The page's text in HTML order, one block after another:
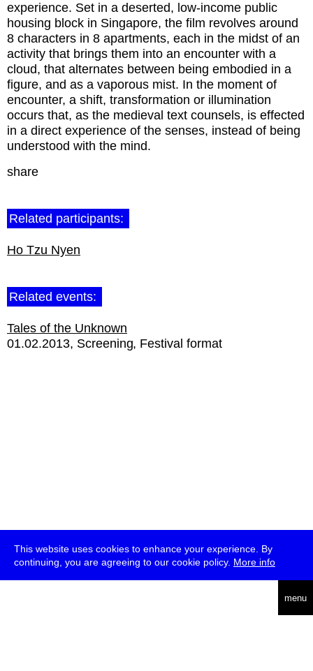
This website uses cookies to enhance your experience. By
continuing, you are agreeing to our cookie policy. More info
menu
experience. Set in a deserted, low-income public
housing block in Singapore, the film revolves around
8 characters in 8 apartments, each in the midst of an
activity that brings them into an encounter with a
cloud, that alternates between being embodied in a
figure, and as a vaporous mist. In the moment of
encounter, a shift, transformation or illumination
occurs that, as the medieval text counsels, is effected
in a direct experience of the senses, instead of being
understood with the mind.
share
Related participants:
Ho Tzu Nyen
Related events:
Tales of the Unknown
01.02.2013 Screening Festival format